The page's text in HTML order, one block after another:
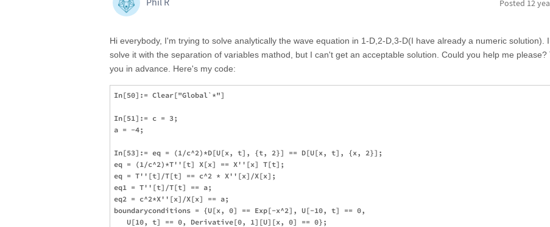
Posted 12
Hi everybody, I'm trying to solve analytically the wave equation in 1-D,2-D,3-D(I have already a numeric solution).
solve it with the separation of variables mathod, but I can't get an acceptable solution. Could you help me please?
you in advance. Here's my code:
In[50]:= Clear["Global`*"]
In[51]:= c = 3;
a = -4;
In[53]:= eq = (1/c^2)*D[U[x, t], {t, 2}] == D[U[x, t], {x, 2}];
eq = (1/c^2)*T''[t] X[x] == X''[x] T[t];
eq = T''[t]/T[t] == c^2 * X''[x]/X[x];
eq1 = T''[t]/T[t] == a;
eq2 = c^2*X''[x]/X[x] == a;
boundaryconditions = {U[x, 0] == Exp[-x^2], U[-10, t] == 0,
   U[10, t] == 0, Derivative[0, 1][U][x, 0] == 0};